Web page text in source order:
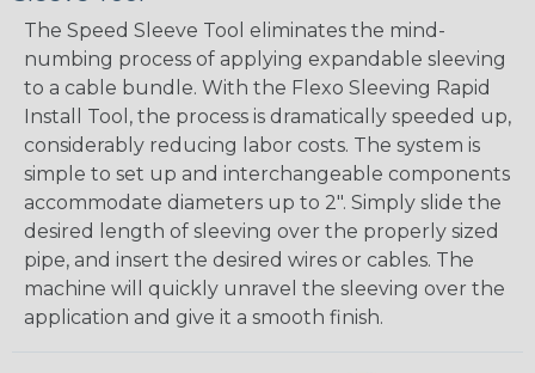
The Speed Sleeve Tool eliminates the mind-
numbing process of applying expandable sleeving
to a cable bundle. With the Flexo Sleeving Rapid
Install Tool, the process is dramatically speeded up,
considerably reducing labor costs. The system is
simple to set up and interchangeable components
accommodate diameters up to 2". Simply slide the
desired length of sleeving over the properly sized
pipe, and insert the desired wires or cables. The
machine will quickly unravel the sleeving over the
application and give it a smooth finish.